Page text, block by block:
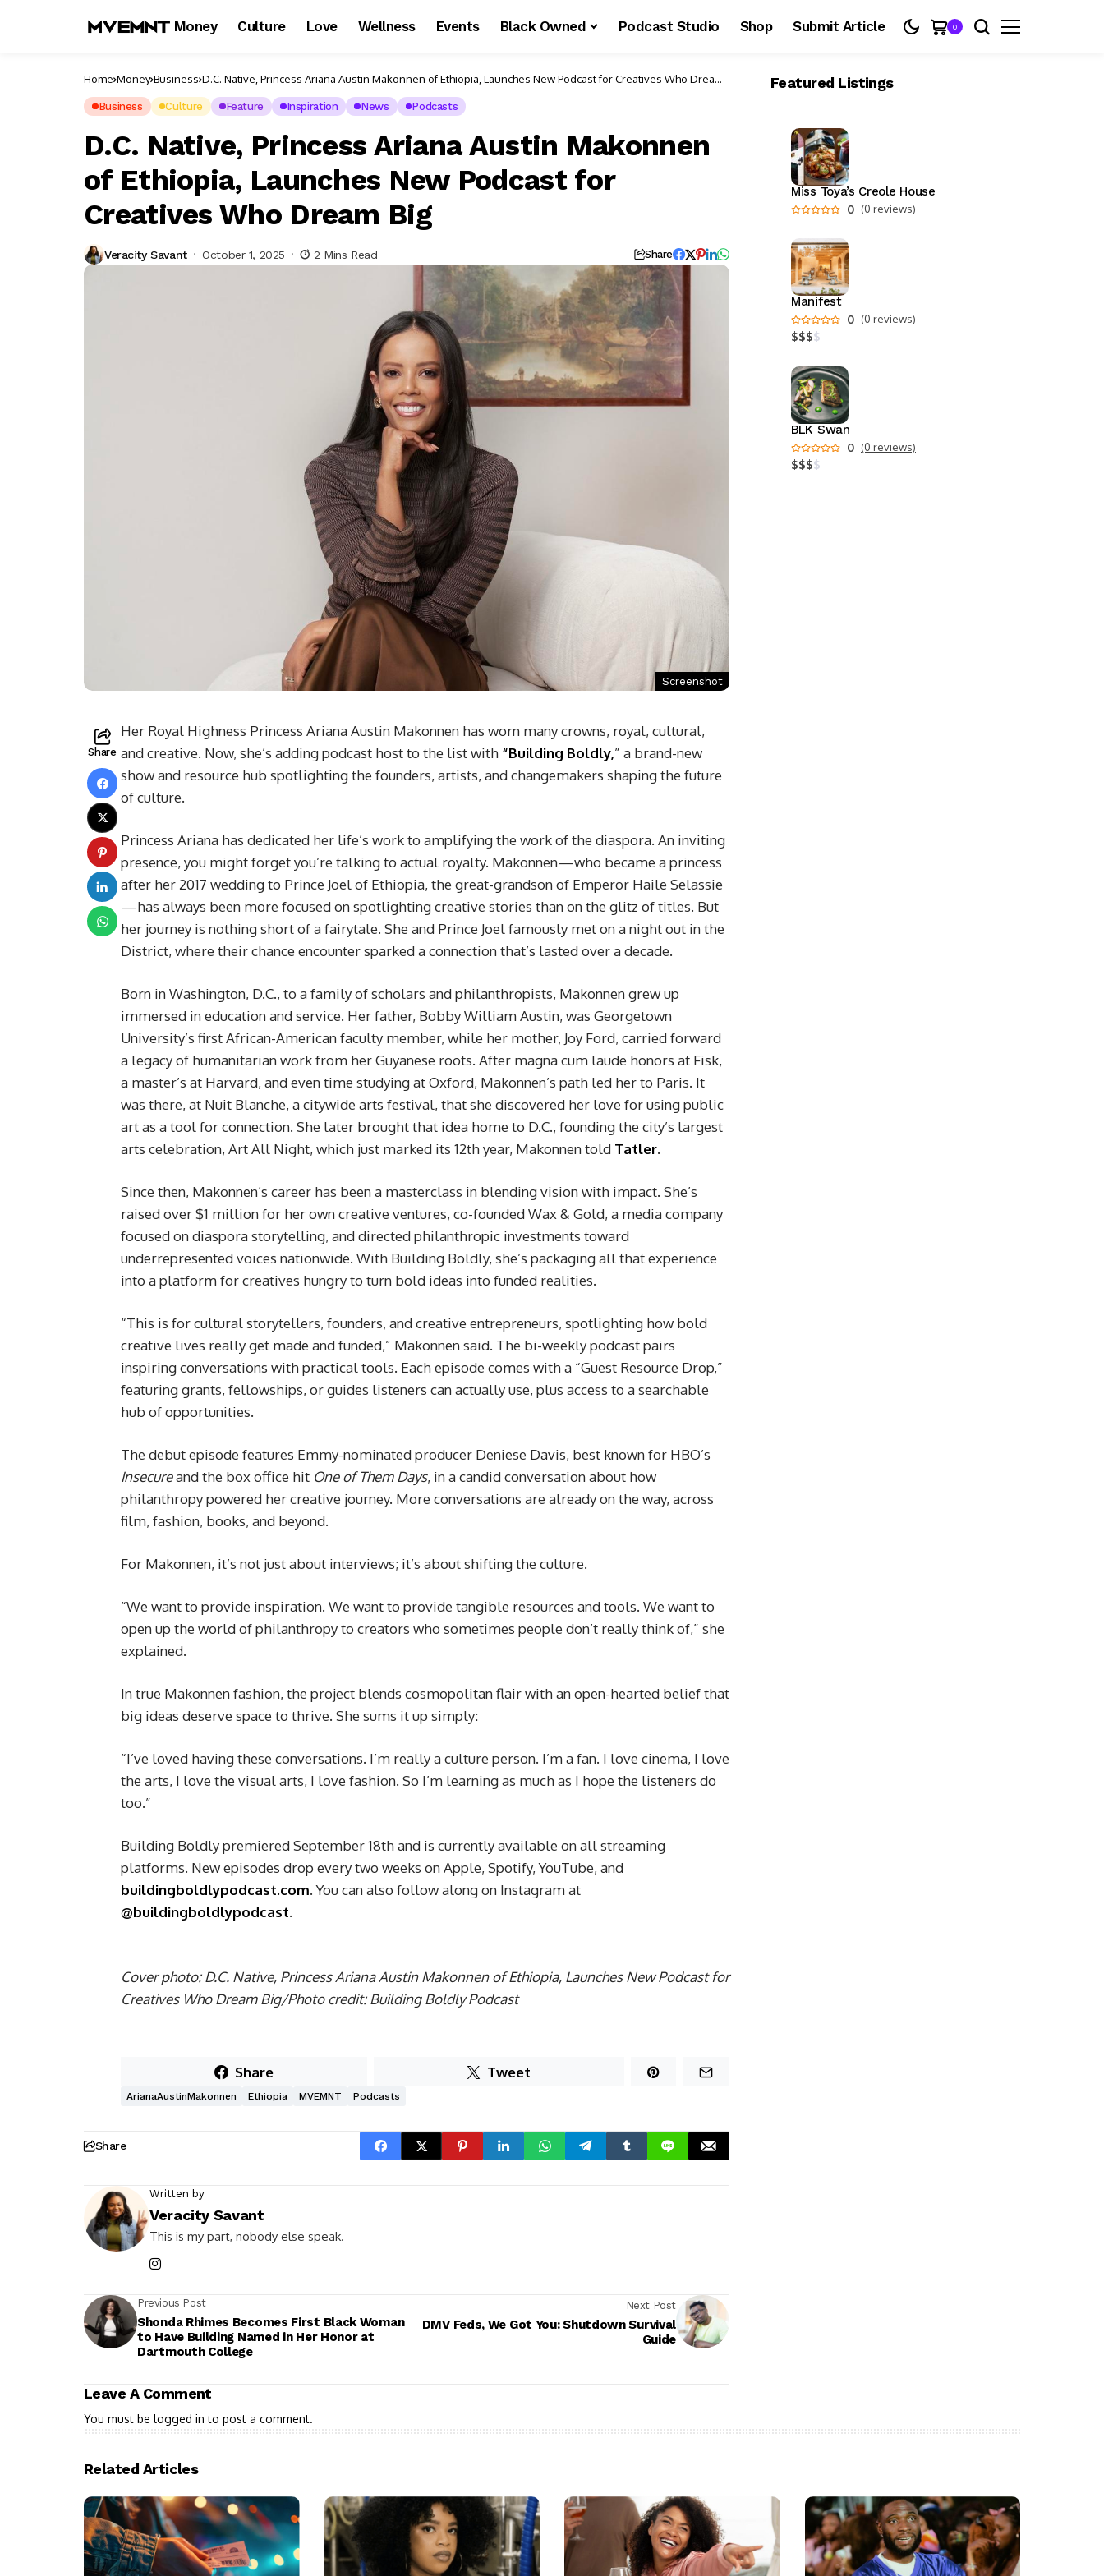
Money Culture Love Wellness Events Black Owned Podcast Studio Shop Submit Article 0
Home Money Business D.C. Native, Princess Ariana Austin Makonnen of Ethiopia, Launches New Podcast for Creatives Who Dream
Business Culture Feature Inspiration News Podcasts
D.C. Native, Princess Ariana Austin Makonnen
of Ethiopia, Launches New Podcast for
Creatives Who Dream Big
Veracity Savant October 1, 2025 2 Mins Read Share
Screenshot
Share
Her Royal Highness Princess Ariana Austin Makonnen has worn many crowns, royal, cultural,
and creative. Now, she’s adding podcast host to the list with “Building Boldly,” a brand-new
show and resource hub spotlighting the founders, artists, and changemakers shaping the future
of culture.
Princess Ariana has dedicated her life’s work to amplifying the work of the diaspora. An inviting
presence, you might forget you’re talking to actual royalty. Makonnen—who became a princess
after her 2017 wedding to Prince Joel of Ethiopia, the great-grandson of Emperor Haile Selassie
—has always been more focused on spotlighting creative stories than on the glitz of titles. But
her journey is nothing short of a fairytale. She and Prince Joel famously met on a night out in the
District, where their chance encounter sparked a connection that’s lasted over a decade.
Born in Washington, D.C., to a family of scholars and philanthropists, Makonnen grew up
immersed in education and service. Her father, Bobby William Austin, was Georgetown
University’s first African-American faculty member, while her mother, Joy Ford, carried forward
a legacy of humanitarian work from her Guyanese roots. After magna cum laude honors at Fisk,
a master’s at Harvard, and even time studying at Oxford, Makonnen’s path led her to Paris. It
was there, at Nuit Blanche, a citywide arts festival, that she discovered her love for using public
art as a tool for connection. She later brought that idea home to D.C., founding the city’s largest
arts celebration, Art All Night, which just marked its 12th year, Makonnen told Tatler.
Since then, Makonnen’s career has been a masterclass in blending vision with impact. She’s
raised over $1 million for her own creative ventures, co-founded Wax & Gold, a media company
focused on diaspora storytelling, and directed philanthropic investments toward
underrepresented voices nationwide. With Building Boldly, she’s packaging all that experience
into a platform for creatives hungry to turn bold ideas into funded realities.
“This is for cultural storytellers, founders, and creative entrepreneurs, spotlighting how bold
creative lives really get made and funded,” Makonnen said. The bi-weekly podcast pairs
inspiring conversations with practical tools. Each episode comes with a “Guest Resource Drop,”
featuring grants, fellowships, or guides listeners can actually use, plus access to a searchable
hub of opportunities.
The debut episode features Emmy-nominated producer Deniese Davis, best known for HBO’s
Insecureand the box office hit One of Them Days, in a candid conversation about how
philanthropy powered her creative journey. More conversations are already on the way, across
film, fashion, books, and beyond.
For Makonnen, it’s not just about interviews; it’s about shifting the culture.
“We want to provide inspiration. We want to provide tangible resources and tools. We want to
open up the world of philanthropy to creators who sometimes people don’t really think of,” she
explained.
In true Makonnen fashion, the project blends cosmopolitan flair with an open-hearted belief that
big ideas deserve space to thrive. She sums it up simply:
“I’ve loved having these conversations. I’m really a culture person. I’m a fan. I love cinema, I love
the arts, I love the visual arts, I love fashion. So I’m learning as much as I hope the listeners do
too.”
Building Boldly premiered September 18th and is currently available on all streaming
platforms. New episodes drop every two weeks on Apple, Spotify, YouTube, and
buildingboldlypodcast.com. You can also follow along on Instagram at
@buildingboldlypodcast.
Cover photo: D.C. Native, Princess Ariana Austin Makonnen of Ethiopia, Launches New Podcast for
Creatives Who Dream Big/Photo credit: Building Boldly Podcast
Share Tweet
ArianaAustinMakonnen Ethiopia MVEMNT Podcasts
Share
Written by
Veracity Savant
This is my part, nobody else speak.
Previous Post
Shonda Rhimes Becomes First Black Woman
to Have Building Named in Her Honor at
Dartmouth College
Next Post
DMV Feds, We Got You: Shutdown Survival
Guide
Leave A Comment
You must be logged in to post a comment.
Featured Listings
Miss Toya’s Creole House
0 (0 reviews)
Manifest
0 (0 reviews)
$$$$
BLK Swan
0 (0 reviews)
$$$$
Related Articles